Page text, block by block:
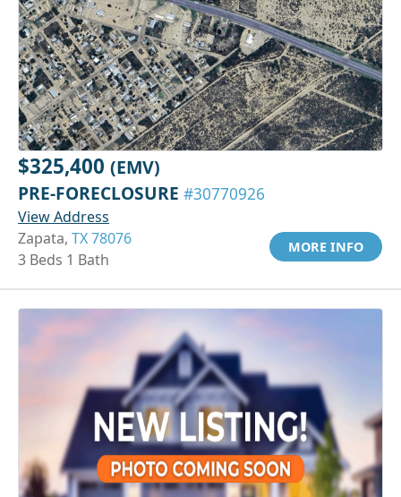
$325,400 (EMV)
PRE-FORECLOSURE #30770926
View Address
Zapata, TX 78076
3 Beds 1 Bath
MORE INFO